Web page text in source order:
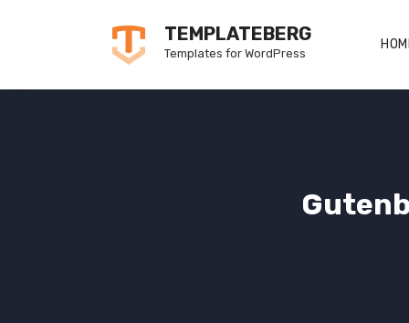
TEMPLATEBERG
Templates for WordPress